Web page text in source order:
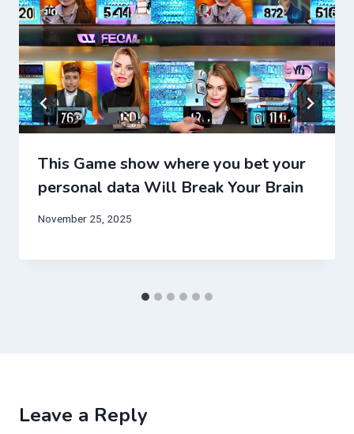
This Game show where you bet your
personal data Will Break Your Brain
November 25, 2025
Leave a Reply